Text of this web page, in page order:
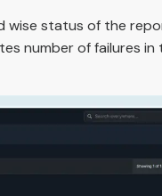
wise status of the
number of failures in